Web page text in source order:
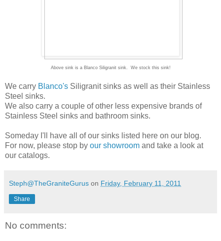
Above sink is a Blanco Siligranit sink. We stock this sink!
We carry Blanco's Siligranit sinks as well as their Stainless
Steel sinks.
We also carry a couple of other less expensive brands of
Stainless Steel sinks and bathroom sinks.
Someday I'll have all of our sinks listed here on our blog.
For now, please stop by our showroom and take a look at
our catalogs.
Steph@TheGraniteGurus on Friday, February 11, 2011
Share
No comments: